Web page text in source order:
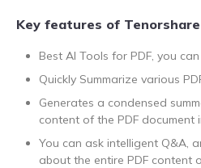
Key features of Tenorshare
Best AI Tools for PDF, you
Quickly Summarize various
Generates a condensed
content of the PDF document
You can ask intelligent Q&A,
about the entire PDF content